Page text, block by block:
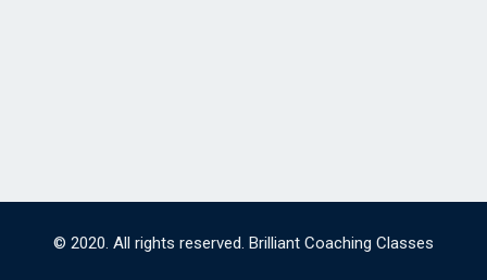
© 2020. All rights reserved. Brilliant Coaching Classes